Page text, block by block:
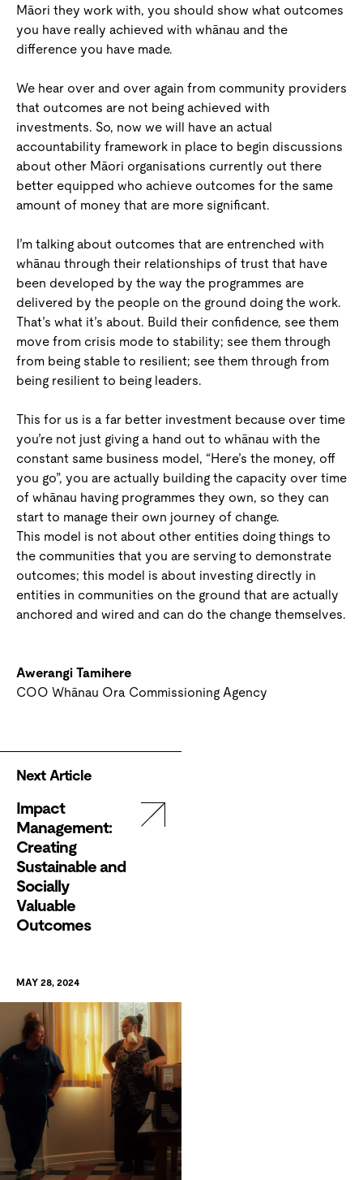
Māori they work with, you should show what outcomes
you have really achieved with whānau and the
difference you have made.
We hear over and over again from community providers
that outcomes are not being achieved with
investments. So, now we will have an actual
accountability framework in place to begin discussions
about other Māori organisations currently out there
better equipped who achieve outcomes for the same
amount of money that are more significant.
I’m talking about outcomes that are entrenched with
whānau through their relationships of trust that have
been developed by the way the programmes are
delivered by the people on the ground doing the work.
That’s what it’s about. Build their confidence, see them
move from crisis mode to stability; see them through
from being stable to resilient; see them through from
being resilient to being leaders.
This for us is a far better investment because over time
you’re not just giving a hand out to whānau with the
constant same business model, “Here’s the money, off
you go”, you are actually building the capacity over time
of whānau having programmes they own, so they can
start to manage their own journey of change.
This model is not about other entities doing things to
the communities that you are serving to demonstrate
outcomes; this model is about investing directly in
entities in communities on the ground that are actually
anchored and wired and can do the change themselves.
Awerangi Tamihere
COO Whānau Ora Commissioning Agency
Next Article
Impact
Management:
Creating
Sustainable and
Socially
Valuable
Outcomes
MAY 28, 2024